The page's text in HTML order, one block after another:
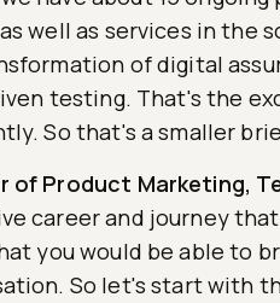
well as services in the
of digital
testing. That's the
So that's a smaller
of Product Marketing,
career and journey
you would be able to
So let's start with